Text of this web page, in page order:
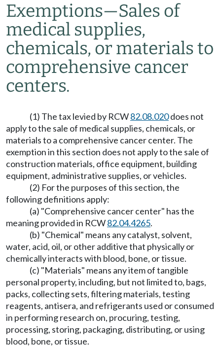
Exemptions—Sales of
medical supplies,
chemicals, or materials to
comprehensive cancer
centers.
(1) The tax levied by RCW82.08.020does not
apply to the sale of medical supplies, chemicals, or
materials to a comprehensive cancer center. The
exemption in this section does not apply to the sale of
construction materials, office equipment, building
equipment, administrative supplies, or vehicles.
(2) For the purposes of this section, the
following definitions apply:
(a) "Comprehensive cancer center" has the
meaning provided in RCW82.04.4265.
(b) "Chemical" means any catalyst, solvent,
water, acid, oil, or other additive that physically or
chemically interacts with blood, bone, or tissue.
(c) "Materials" means any item of tangible
personal property, including, but not limited to, bags,
packs, collecting sets, filtering materials, testing
reagents, antisera, and refrigerants used or consumed
in performing research on, procuring, testing,
processing, storing, packaging, distributing, or using
blood, bone, or tissue.